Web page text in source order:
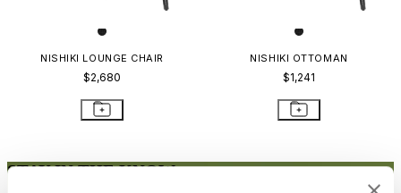
NISHIKI LOUNGE CHAIR
$2,680
NISHIKI OTTOMAN
$1,241
STAY IN THE KNOW